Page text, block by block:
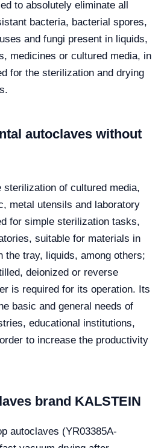
to absolutely eliminate all
bacteria, bacterial spores,
and fungi present in liquids,
medicines or cultured media, in
for the sterilization and drying
autoclaves without
of cultured media,
metal utensils and laboratory
for simple sterilization tasks,
suitable for materials in
the tray, liquids, among others;
deionized or reverse
is required for its operation. Its
basic and general needs of
educational institutions,
to increase the productivity
brand KALSTEIN
autoclaves (YR03385A-